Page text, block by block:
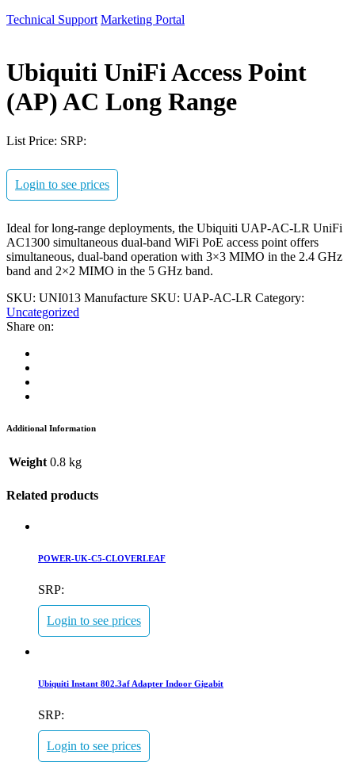
Technical Support Marketing Portal
Ubiquiti UniFi Access Point
(AP) AC Long Range
List Price: SRP:
Login to see prices
Ideal for long-range deployments, the Ubiquiti UAP-AC-LR UniFi
AC1300 simultaneous dual-band WiFi PoE access point offers
simultaneous, dual-band operation with 3×3 MIMO in the 2.4 GHz
band and 2×2 MIMO in the 5 GHz band.
SKU: UNI013 Manufacture SKU: UAP-AC-LR Category:
Uncategorized
Share on:
Additional Information
Weight 0.8 kg
Related products
POWER-UK-C5-CLOVERLEAF
SRP:
Login to see prices
Ubiquiti Instant 802.3af Adapter Indoor Gigabit
SRP:
Login to see prices